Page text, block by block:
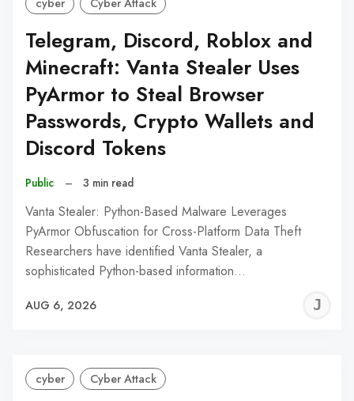
cyber Cyber Attack
Telegram, Discord, Roblox and
Minecraft: Vanta Stealer Uses
PyArmor to Steal Browser
Passwords, Crypto Wallets and
Discord Tokens
Public – 3 min read
Vanta Stealer: Python-Based Malware Leverages
PyArmor Obfuscation for Cross-Platform Data Theft
Researchers have identified Vanta Stealer, a
sophisticated Python-based information…
AUG 6, 2026
cyber Cyber Attack